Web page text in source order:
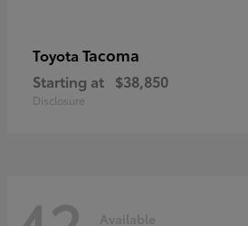
Toyota Tacoma
Starting at $38,850
Disclosure
Available